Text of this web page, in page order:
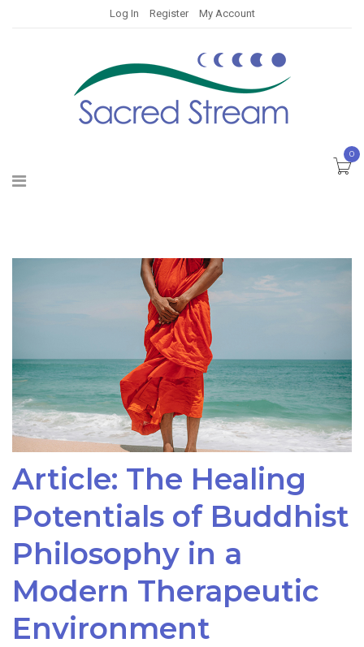
Log In Register My Account
0
Article: The Healing
Potentials of Buddhist
Philosophy in a
Modern Therapeutic
Environment